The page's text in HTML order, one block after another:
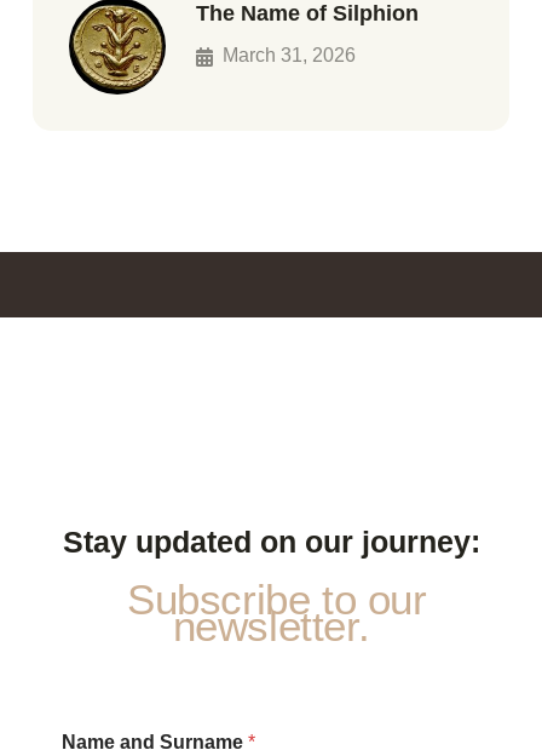
The Name of Silphion
March 31, 2026
Stay updated on our journey:
Subscribe to our
newsletter.
Name and Surname *